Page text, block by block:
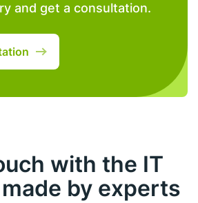
and get a consultation.
with the IT
by experts